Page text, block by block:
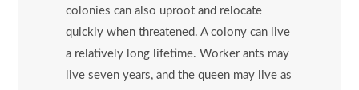
colonies can also uproot and relocate
quickly when threatened. A colony can live
a relatively long lifetime. Worker ants may
live seven years, and the queen may live as